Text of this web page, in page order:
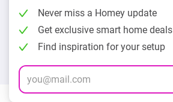
Never miss a Homey update
Get exclusive smart home deals
Find inspiration for your setup